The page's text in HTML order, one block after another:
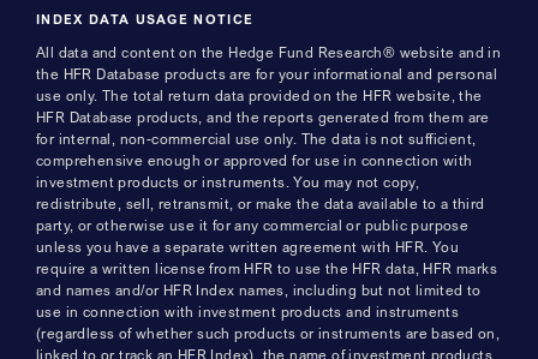
INDEX DATA USAGE NOTICE
All data and content on the Hedge Fund Research® website and in
the HFR Database products are for your informational and personal
use only. The total return data provided on the HFR website, the
HFR Database products, and the reports generated from them are
for internal, non-commercial use only. The data is not sufficient,
comprehensive enough or approved for use in connection with
investment products or instruments. You may not copy,
redistribute, sell, retransmit, or make the data available to a third
party, or otherwise use it for any commercial or public purpose
unless you have a separate written agreement with HFR. You
require a written license from HFR to use the HFR data, HFR marks
and names and/or HFR Index names, including but not limited to
use in connection with investment products and instruments
(regardless of whether such products or instruments are based on,
linked to or track an HFR Index), the name of investment products